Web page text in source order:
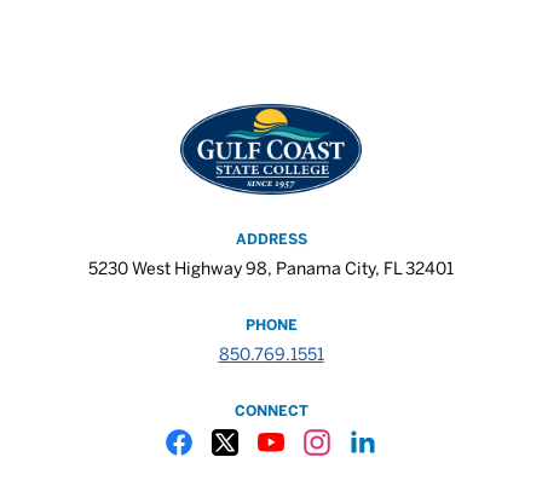
ADDRESS
5230 West Highway 98, Panama City, FL 32401
PHONE
850.769.1551
CONNECT